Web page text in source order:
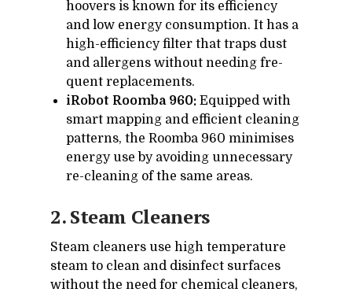
hoovers is known for its ef­fi­ciency
and low en­ergy con­sump­tion. It has a
high-ef­fi­ciency fil­ter that traps dust
and al­ler­gens with­out need­ing fre­
quent re­place­ments.
iRobot Roomba 960: Equipped with
smart map­ping and ef­fi­cient clean­ing
pat­terns, the Roomba 960 min­imises
en­ergy use by avoid­ing un­nec­es­sary
re-clean­ing of the same ar­eas.
2. Steam Clean­ers
Steam clean­ers use high tem­per­a­ture
steam to clean and dis­in­fect sur­faces
with­out the need for chem­i­cal clean­ers,